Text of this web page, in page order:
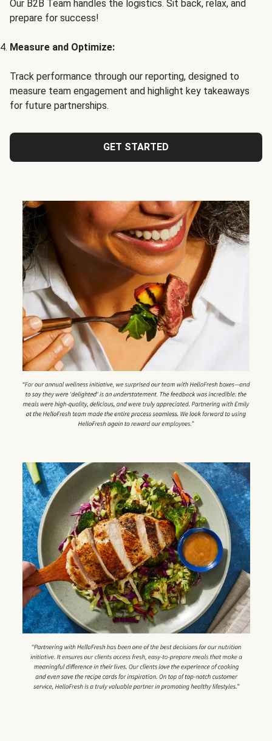
Our B2B Team handles the logistics. Sit back, relax, and
prepare for success!
Measure and Optimize:
Track performance through our reporting, designed to
measure team engagement and highlight key takeaways
for future partnerships.
GET STARTED